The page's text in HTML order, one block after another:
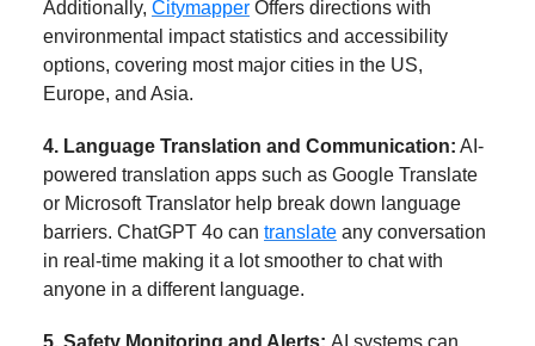
Additionally, Citymapper Offers directions with
environmental impact statistics and accessibility
options, covering most major cities in the US,
Europe, and Asia.
4. Language Translation and Communication: AI-
powered translation apps such as Google Translate
or Microsoft Translator help break down language
barriers. ChatGPT 4o can translate any conversation
in real-time making it a lot smoother to chat with
anyone in a different language.
5. Safety Monitoring and Alerts: AI systems can